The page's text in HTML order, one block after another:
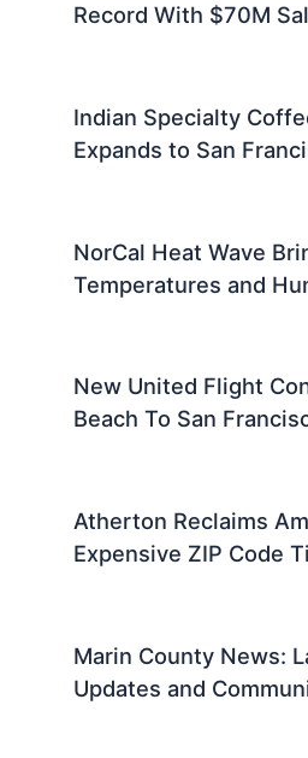
Record With $70M
Indian Specialty
Expands to San
NorCal Heat Wave
Temperatures and
New United Flight
Beach To San
Atherton Reclaims
Expensive ZIP Code
Marin County News:
Updates and